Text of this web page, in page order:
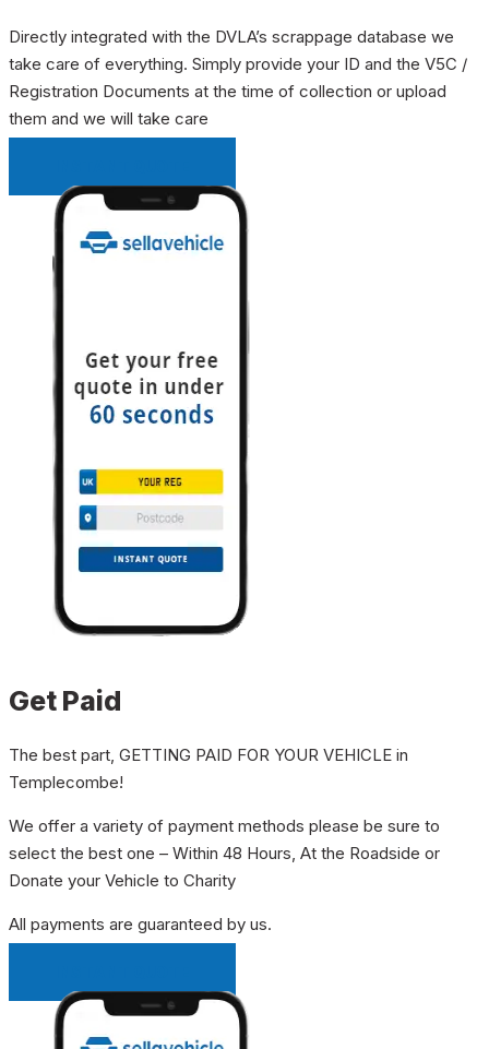
Directly integrated with the DVLA’s scrappage database we
take care of everything. Simply provide your ID and the V5C /
Registration Documents at the time of collection or upload
them and we will take care
Get Paid
The best part, GETTING PAID FOR YOUR VEHICLE in
Templecombe!
We offer a variety of payment methods please be sure to
select the best one – Within 48 Hours, At the Roadside or
Donate your Vehicle to Charity
All payments are guaranteed by us.